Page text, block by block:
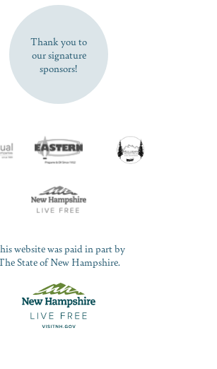
NOW
Thank you to
our signature
sponsors!
website was paid in part by
State of New Hampshire.